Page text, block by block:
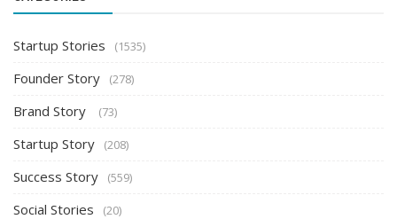
Startup Stories (1535)
Founder Story (278)
Brand Story (73)
Startup Story (208)
Success Story (559)
Social Stories (20)